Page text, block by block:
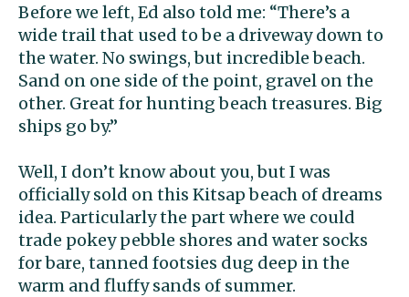
Before we left, Ed also told me: “There’s a
wide trail that used to be a driveway down to
the water. No swings, but incredible beach.
Sand on one side of the point, gravel on the
other. Great for hunting beach treasures. Big
ships go by.”
Well, I don’t know about you, but I was
officially sold on this Kitsap beach of dreams
idea. Particularly the part where we could
trade pokey pebble shores and water socks
for bare, tanned footsies dug deep in the
warm and fluffy sands of summer.